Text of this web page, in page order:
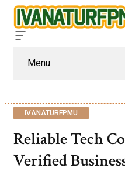
Menu
IVANATURFPMU
Reliable Tech
Verified